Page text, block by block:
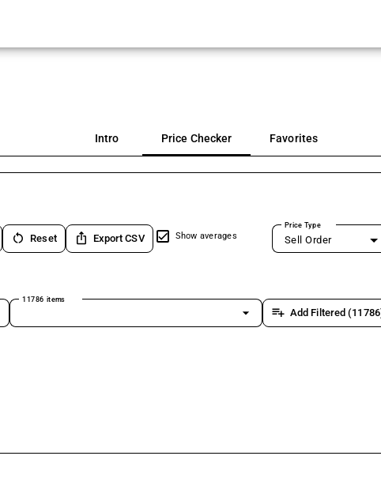
Intro Price Checker Favorites
restart_alt Reset ios_share Export CSV Show averages
Price Type
Sell Order
11786 items
arrow_drop_down playlist_add Add Filtered